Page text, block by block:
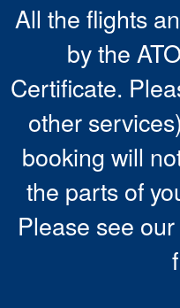
All the flights
by the
Certificate.
other
booking will
the parts of
Please see